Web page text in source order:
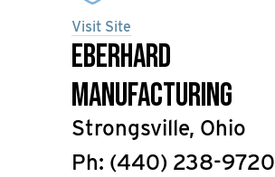
Visit Site
Eberhard
Manufacturing
Strongsville, Ohio
Ph: (440) 238-9720